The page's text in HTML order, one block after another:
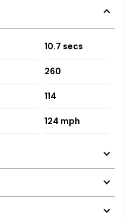
10.7 secs
260
114
124 mph